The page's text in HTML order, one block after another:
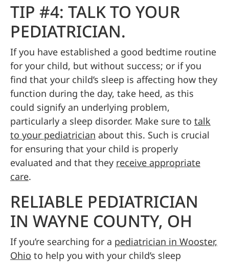
TIP #4: TALK TO YOUR
PEDIATRICIAN.
If you have established a good bedtime routine
for your child, but without success; or if you
find that your child’s sleep is affecting how they
function during the day, take heed, as this
could signify an underlying problem,
particularly a sleep disorder. Make sure to talk
to your pediatrician about this. Such is crucial
for ensuring that your child is properly
evaluated and that they receive appropriate
care.
RELIABLE PEDIATRICIAN
IN WAYNE COUNTY, OH
If you’re searching for a pediatrician in Wooster,
Ohio to help you with your child’s sleep